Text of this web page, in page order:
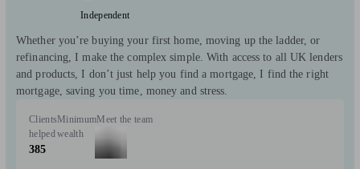
Independent
Whether you’re buying your first home, moving up the ladder, or
refinancing, I make the complex simple. With access to all UK lenders
and products, I don’t just help you find a mortgage, I find the right
mortgage, saving you time, money and stress.
Clients
helped
385
Minimum
wealth
Meet the team